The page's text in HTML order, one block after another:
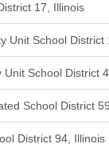
17, Illinois
Unit School District
School District
School District
District 94, Illinois